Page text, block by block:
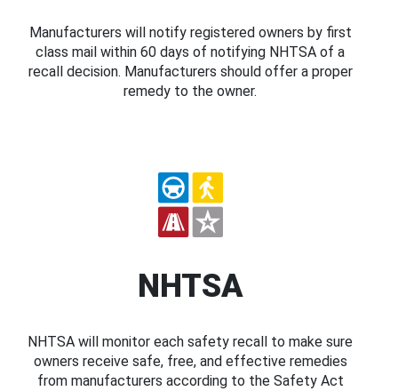
Manufacturers will notify registered owners by first
class mail within 60 days of notifying NHTSA of a
recall decision. Manufacturers should offer a proper
remedy to the owner.
NHTSA
NHTSA will monitor each safety recall to make sure
owners receive safe, free, and effective remedies
from manufacturers according to the Safety Act